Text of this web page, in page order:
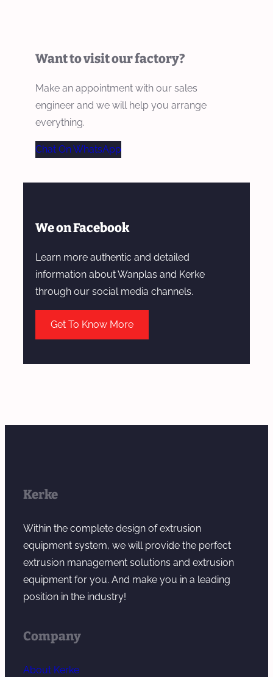
Want to visit our factory?
Make an appointment with our sales
engineer and we will help you arrange
everything.
Chat On WhatsApp
We on Facebook
Learn more authentic and detailed
information about Wanplas and Kerke
through our social media channels.
Get To Know More
Kerke
Within the complete design of extrusion
equipment system, we will provide the perfect
extrusion management solutions and extrusion
equipment for you. And make you in a leading
position in the industry!
Company
About Kerke